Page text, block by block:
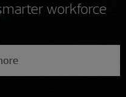
workforce